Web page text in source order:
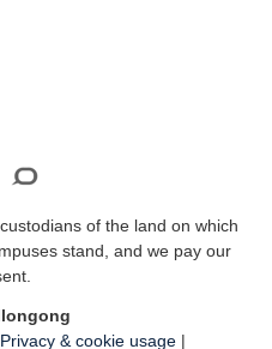
of the land on which
stand, and we pay our
Privacy & cookie usage |